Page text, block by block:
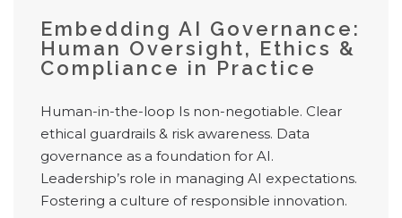
Embedding AI Governance:
Human Oversight, Ethics &
Compliance in Practice
Human-in-the-loop Is non-negotiable. Clear
ethical guardrails & risk awareness. Data
governance as a foundation for AI.
Leadership’s role in managing AI expectations.
Fostering a culture of responsible innovation.